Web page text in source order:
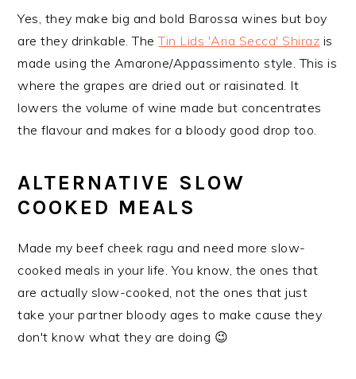
Yes, they make big and bold Barossa wines but boy
are they drinkable. TheTin Lids 'Aria Secca' Shiraz is
made using the Amarone/Appassimento style. This is
where the grapes are dried out or raisinated. It
lowers the volume of wine made but concentrates
the flavour and makes for a bloody good drop too.
ALTERNATIVE SLOW
COOKED MEALS
Made my beef cheek ragu and need more slow-
cooked meals in your life. You know, the ones that
are actually slow-cooked, not the ones that just
take your partner bloody ages to make cause they
don't know what they are doing 😉